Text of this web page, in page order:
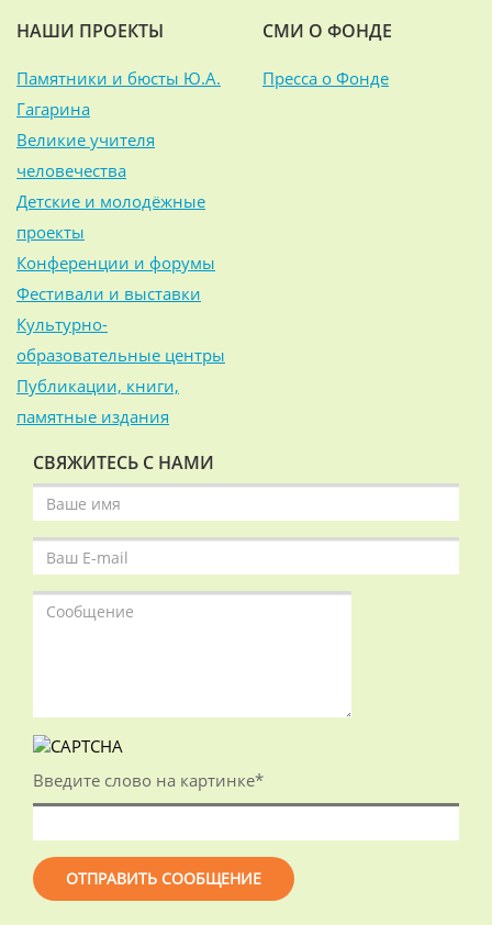
НАШИ ПРОЕКТЫ
Памятники и бюсты Ю.А.
Гагарина
Великие учителя
человечества
Детские и молодёжные
проекты
Конференции и форумы
Фестивали и выставки
Культурно-
образовательные центры
Публикации, книги,
памятные издания
СМИ О ФОНДЕ
Пресса о Фонде
СВЯЖИТЕСЬ С НАМИ
Введите слово на картинке*